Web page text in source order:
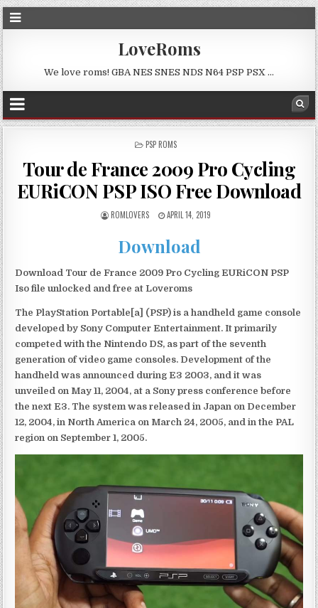
LoveRoms
We love roms! GBA NES SNES NDS N64 PSP PSX …
POSTED
PSP ROMS
Tour de France 2009 Pro Cycling
EURiCON PSP ISO Free Download
ROMLOVERS APRIL 14, 2019
Download
Download Tour de France 2009 Pro Cycling EURiCON PSP
Iso file unlocked and free at Loveroms
The PlayStation Portable[a] (PSP) is a handheld game console
developed by Sony Computer Entertainment. It primarily
competed with the Nintendo DS, as part of the seventh
generation of video game consoles. Development of the
handheld was announced during E3 2003, and it was
unveiled on May 11, 2004, at a Sony press conference before
the next E3. The system was released in Japan on December
12, 2004, in North America on March 24, 2005, and in the PAL
region on September 1, 2005.